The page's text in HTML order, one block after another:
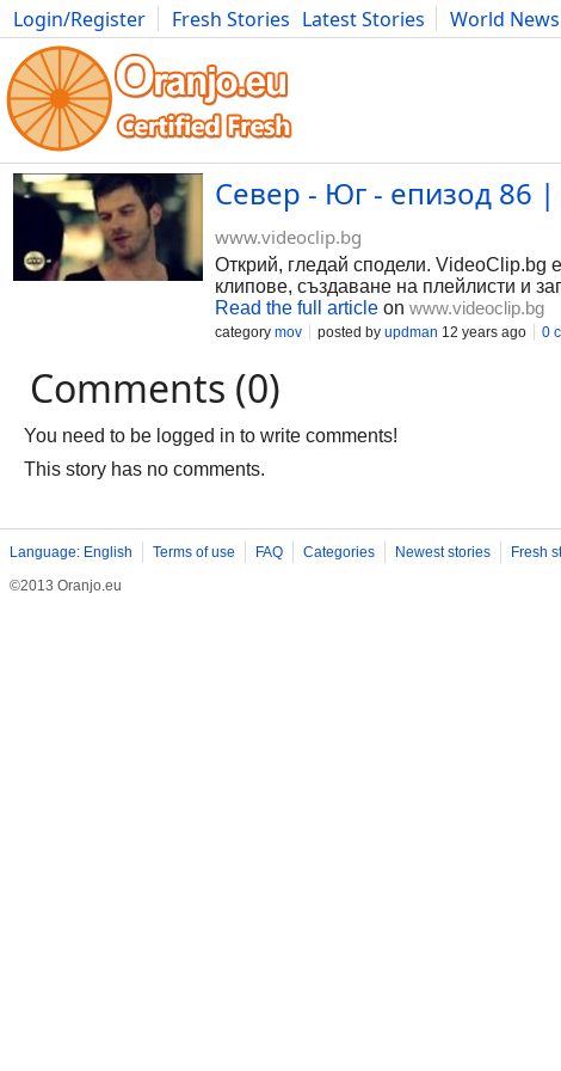
Login/Register Fresh Stories Latest Stories World News
Photography Comics Bulgaria Fitness Food Literature
Север - Юг - епизод 86
www.videoclip.bg
Открий, гледай сподели. VideoClip.bg
клипове, създаване на плейлисти и
Read the full article on www.videoclip.bg
category mov posted by updman 12 years ago 0
Comments (0)
You need to be logged in to write comments!
This story has no comments.
Language: English Terms of use FAQ Categories Newest stories Fresh
©2013 Oranjo.eu